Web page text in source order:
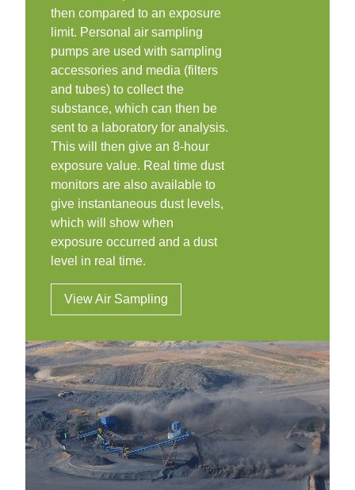
then compared to an exposure
limit. Personal air sampling
pumps are used with sampling
accessories and media (filters
and tubes) to collect the
substance, which can then be
sent to a laboratory for analysis.
This will then give an 8-hour
exposure value. Real time dust
monitors are also available to
give instantaneous dust levels,
which will show when
exposure occurred and a dust
level in real time.
View Air Sampling